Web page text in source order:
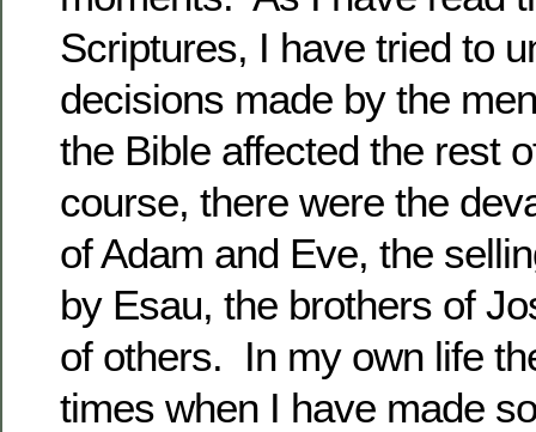
Scriptures, I have tried to
decisions made by the
the Bible affected the rest
course, there were the
of Adam and Eve, the
by Esau, the brothers of
of others. In my own life
times when I have made